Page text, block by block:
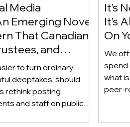
Media
Emerging Novel
That Canadian
and
Be Aware
to turn ordinary
deepfakes, should
rethink posting
and staff on public
It’s
It’s
On
We
spend
what
peer-